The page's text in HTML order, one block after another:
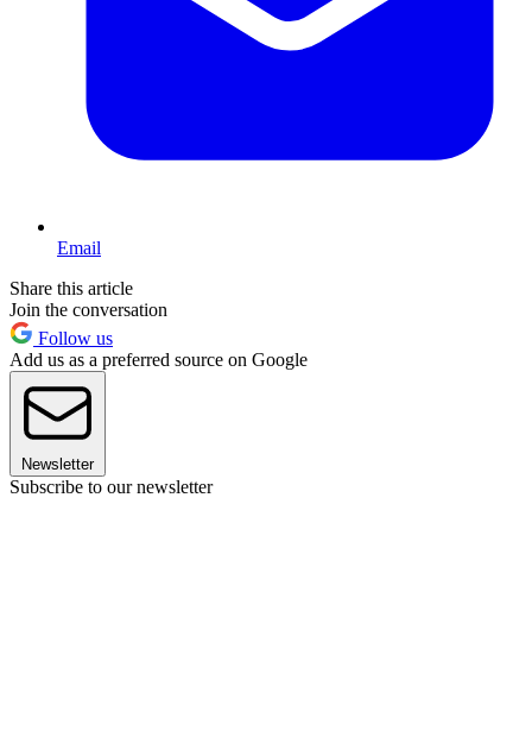
Email
Share this article
Join the conversation
Follow us
Add us as a preferred source on Google
Newsletter
Subscribe to our newsletter